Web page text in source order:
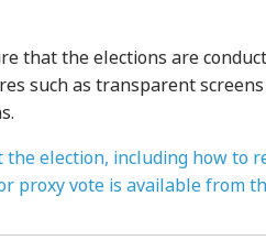
that the elections are
such as transparent
election, including how to
proxy vote is available from